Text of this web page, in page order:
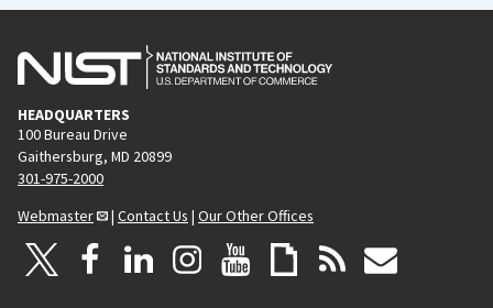
HEADQUARTERS
100 Bureau Drive
Gaithersburg, MD 20899
301-975-2000
Webmaster
| Contact Us | Our Other Offices